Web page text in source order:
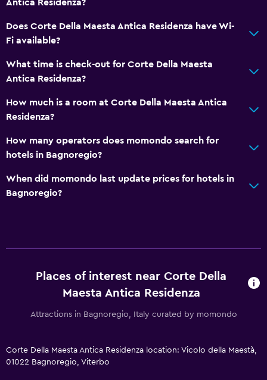
Pool and spa
Massage
Hot tub
Sauna
Pets allowed on request. Charges may apply.
Private entrance
Outdoor
Laundry
Laundry facilities
Ironing service
Services and conveniences
Antica Residenza?
Does Corte Della Maesta Antica Residenza have Wi-
Fi available?
What time is check-out for Corte Della Maesta
Antica Residenza?
How much is a room at Corte Della Maesta Antica
Residenza?
How many operators does momondo search for
hotels in Bagnoregio?
When did momondo last update prices for hotels in
Bagnoregio?
Places of interest near Corte Della
Maesta Antica Residenza
Attractions in Bagnoregio, Italy curated by momondo
Corte Della Maesta Antica Residenza location: Vicolo della Maestà,
01022 Bagnoregio, Viterbo